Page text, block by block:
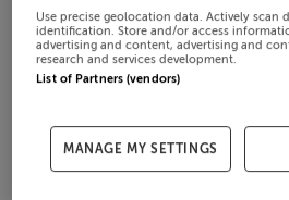
Use precise geolocation data. Actively scan
identification. Store and/or access
advertising and content, advertising and
research and services development.
List of Partners (vendors)
MANAGE MY SETTINGS